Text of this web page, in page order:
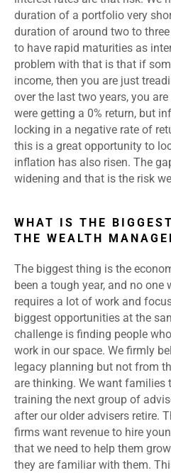
duration of a portfolio very
duration of around two to
to have rapid maturities as
problem with that is that if
income, then you are just
over the last two years, you
were getting a 0% return, but
locking in a negative rate of
this is a great opportunity to
inflation has also risen. The
widening and that is the risk
WHAT IS THE
THE WEALTH
The biggest thing is the
been a tough year, and no
requires a lot of work and
biggest opportunities at the
challenge is finding people
work in our space. We firmly
legacy planning but not from
are thinking. We want families
training the next group of
after our older advisers retire.
firms want revenue to hire
that we need to help them
they are familiar with them.